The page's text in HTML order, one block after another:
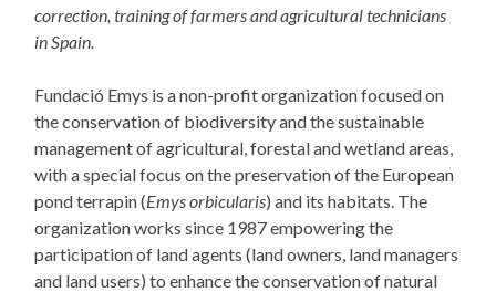
correction, training of farmers and agricultural technicians
in Spain.
Fundació Emys is a non-profit organization focused on
the conservation of biodiversity and the sustainable
management of agricultural, forestal and wetland areas,
with a special focus on the preservation of the European
pond terrapin (Emys orbicularis) and its habitats. The
organization works since 1987 empowering the
participation of land agents (land owners, land managers
and land users) to enhance the conservation of natural